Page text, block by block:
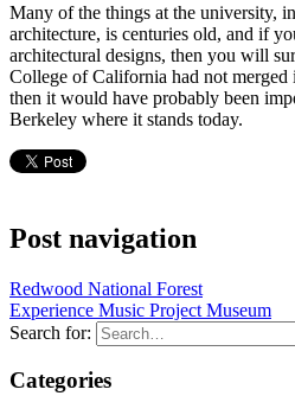
Many of the things at the university,
architecture, is centuries old, and if
architectural designs, then you will
College of California had not
then it would have probably been
Berkeley where it stands today.
Post navigation
Redwood National Forest
Experience Music Project Museum
Search for:
Categories